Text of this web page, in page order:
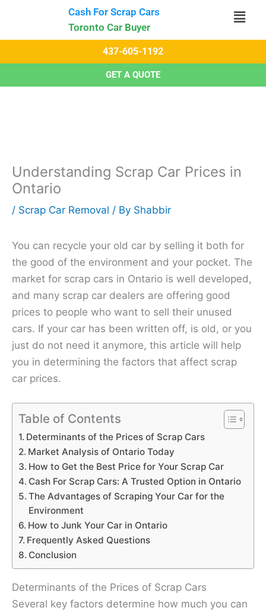
content
Cash For Scrap Cars​
Toronto Car Buyer
437-605-1192
GET A QUOTE
Understanding Scrap Car Prices in
Ontario
/ Scrap Car Removal / By Shabbir
You can recycle your old car by selling it both for
the good of the environment and your pocket. The
market for scrap cars in Ontario is well developed,
and many scrap car dealers are offering good
prices to people who want to sell their unused
cars. If your car has been written off, is old, or you
just do not need it anymore, this article will help
you in determining the factors that affect scrap
car prices.
Table of Contents
Determinants of the Prices of Scrap Cars
Market Analysis of Ontario Today
How to Get the Best Price for Your Scrap Car
Cash For Scrap Cars: A Trusted Option in Ontario
The Advantages of Scraping Your Car for the
Environment
How to Junk Your Car in Ontario
Frequently Asked Questions
Conclusion
Determinants of the Prices of Scrap Cars
Several key factors determine how much you can